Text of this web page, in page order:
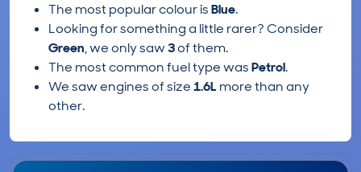
The most popular colour isBlue.
Looking for something a little rarer? Consider
Green, we only saw3of them.
The most common fuel type wasPetrol.
We saw engines of size1.6L more than any
other.